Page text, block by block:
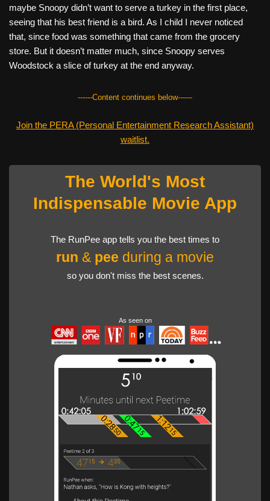
maybe Snoopy didn’t want to serve a turkey in the first place,
seeing that his best friend is a bird. As I child I never noticed
that, since food was something that came from the grocery
store. But it doesn’t matter much, since Snoopy serves
Woodstock a slice of turkey at the end anyway.
------Content continues below------
Join the PERA (Personal Entertainment Research Assistant)
waitlist.
The World's Most
Indispensable Movie App
The RunPee app tells you the best times to
run & pee during a movie
so you don't miss the best scenes.
As seen on